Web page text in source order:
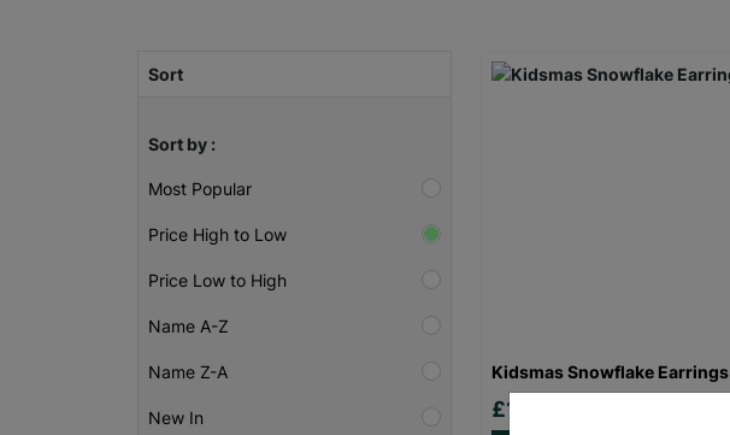
Sort
Sort by :
Most Popular
Price High to Low
Price Low to High
Name A-Z
Name Z-A
New In
Kidsmas Snowflake Earrings
£10.00